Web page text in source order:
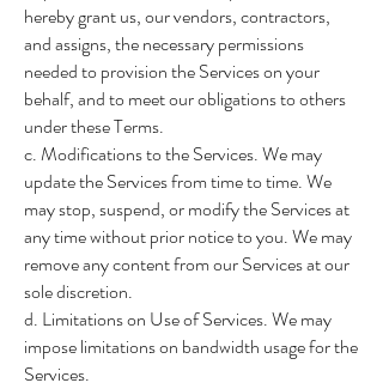
hereby grant us, our vendors, contractors,
and assigns, the necessary permissions
needed to provision the Services on your
behalf, and to meet our obligations to others
under these Terms.
c. Modifications to the Services. We may
update the Services from time to time. We
may stop, suspend, or modify the Services at
any time without prior notice to you. We may
remove any content from our Services at our
sole discretion.
d. Limitations on Use of Services. We may
impose limitations on bandwidth usage for the
Services.